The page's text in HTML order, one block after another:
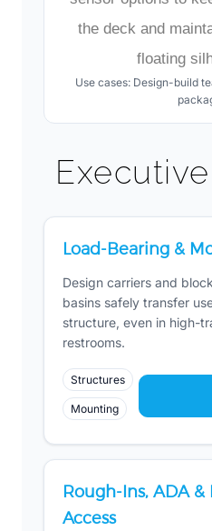
the deck and
floating
Use cases: Design-build
Load-Bearing &
Design carriers and
basins safely transfer
structure, even in high-
restrooms.
Structures
Mounting
Rough-Ins, ADA
Access